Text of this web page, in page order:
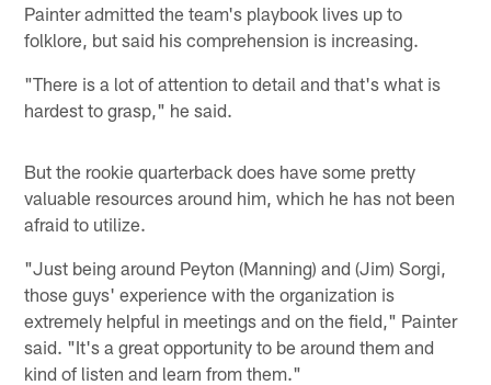
Painter admitted the team's playbook lives up to
folklore, but said his comprehension is increasing.
"There is a lot of attention to detail and that's what is
hardest to grasp," he said.
But the rookie quarterback does have some pretty
valuable resources around him, which he has not been
afraid to utilize.
"Just being around Peyton (Manning) and (Jim) Sorgi,
those guys' experience with the organization is
extremely helpful in meetings and on the field," Painter
said. "It's a great opportunity to be around them and
kind of listen and learn from them."